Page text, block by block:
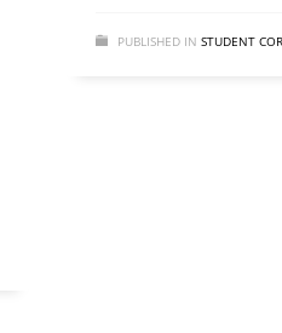
PUBLISHED IN STUDENT